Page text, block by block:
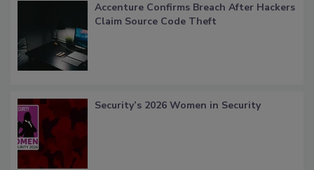
Accenture Confirms Breach After Hackers
Claim Source Code Theft
Security’s 2026 Women in Security